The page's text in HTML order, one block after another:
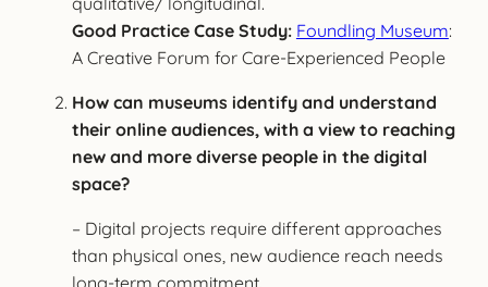
Good Practice Case Study: Foundling Museum:
A Creative Forum for Care-Experienced People
How can museums identify and understand
their online audiences, with a view to reaching
new and more diverse people in the digital
space?
– Digital projects require different approaches
than physical ones, new audience reach needs
long-term commitment.